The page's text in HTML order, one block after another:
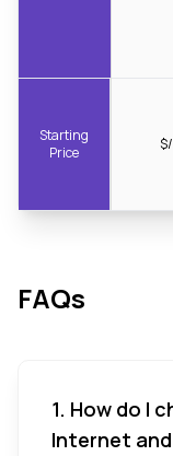
Starting
Price
FAQs
1. How do I
Internet